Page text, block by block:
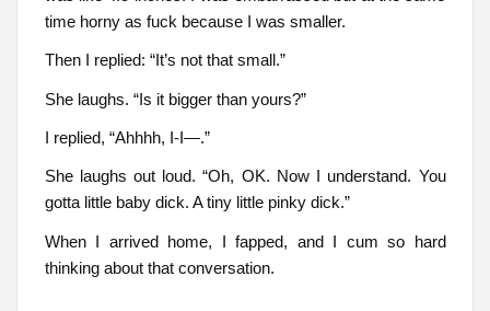
time horny as fuck because I was smaller.
Then I replied: “It’s not that small.”
She laughs. “Is it bigger than yours?”
I replied, “Ahhhh, I-I—.”
She laughs out loud. “Oh, OK. Now I understand. You
gotta little baby dick. A tiny little pinky dick.”
When I arrived home, I fapped, and I cum so hard
thinking about that conversation.